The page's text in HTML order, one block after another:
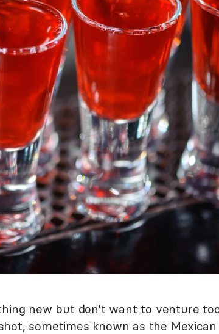
new but don't want to venture
sometimes known as the